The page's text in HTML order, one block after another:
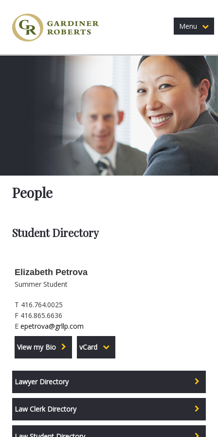
Menu
People
Student Directory
Elizabeth Petrova
Summer Student
T 416.764.0025
F 416.865.6636
E epetrova@grllp.com
View my Bio vCard
Lawyer Directory
Law Clerk Directory